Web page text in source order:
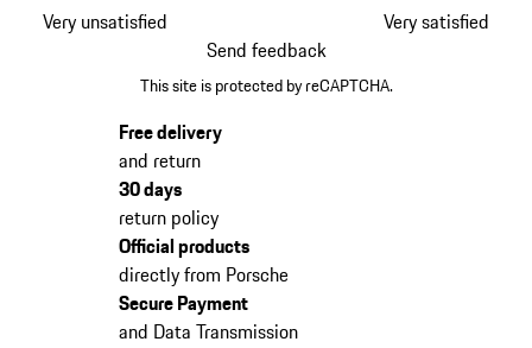
Very unsatisfied
Very satisfied
Send feedback
This site is protected by reCAPTCHA.
Free delivery
and return
30 days
return policy
Official products
directly from Porsche
Secure Payment
and Data Transmission